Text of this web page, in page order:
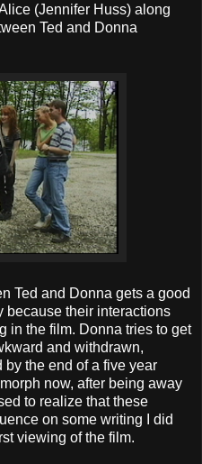
(Jennifer Huss) along
Ted and Donna
Ted and Donna gets a good
because their interactions
in the film. Donna tries to get
and withdrawn,
the end of a five year
now, after being away
to realize that these
on some writing I did
viewing of the film.